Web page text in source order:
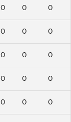
0 0 0
0 0 0
0 0 0
0 0 0
0 0 0